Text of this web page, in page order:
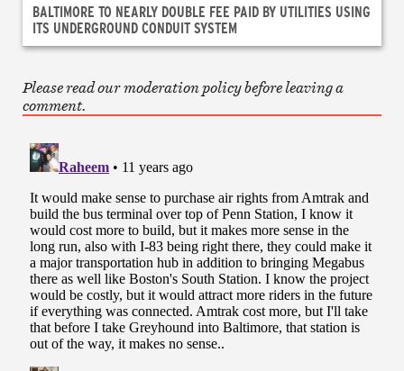
BALTIMORE TO NEARLY DOUBLE FEE PAID BY UTILITIES USING
ITS UNDERGROUND CONDUIT SYSTEM
Please read our moderation policy before leaving a
comment.